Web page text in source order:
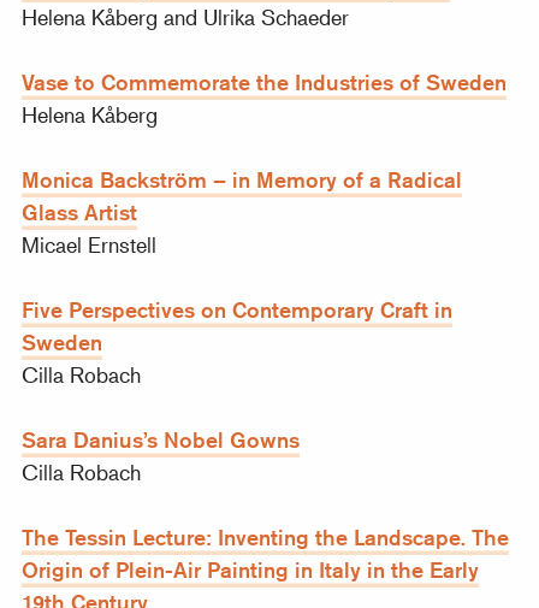
Helena Kåberg and Ulrika Schaeder
Vase to Commemorate the Industries of Sweden
Helena Kåberg
Monica Backström – in Memory of a Radical
Glass Artist
Micael Ernstell
Five Perspectives on Contemporary Craft in
Sweden
Cilla Robach
Sara Danius’s Nobel Gowns
Cilla Robach
The Tessin Lecture: Inventing the Landscape. The
Origin of Plein-Air Painting in Italy in the Early
19th Century